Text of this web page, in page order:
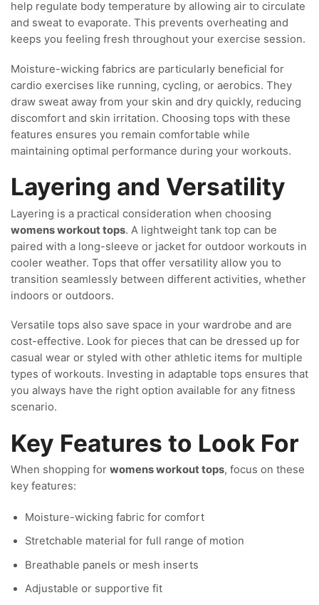
help regulate body temperature by allowing air to circulate
and sweat to evaporate. This prevents overheating and
keeps you feeling fresh throughout your exercise session.
Moisture-wicking fabrics are particularly beneficial for
cardio exercises like running, cycling, or aerobics. They
draw sweat away from your skin and dry quickly, reducing
discomfort and skin irritation. Choosing tops with these
features ensures you remain comfortable while
maintaining optimal performance during your workouts.
Layering and Versatility
Layering is a practical consideration when choosing
womens workout tops. A lightweight tank top can be
paired with a long-sleeve or jacket for outdoor workouts in
cooler weather. Tops that offer versatility allow you to
transition seamlessly between different activities, whether
indoors or outdoors.
Versatile tops also save space in your wardrobe and are
cost-effective. Look for pieces that can be dressed up for
casual wear or styled with other athletic items for multiple
types of workouts. Investing in adaptable tops ensures that
you always have the right option available for any fitness
scenario.
Key Features to Look For
When shopping for womens workout tops, focus on these
key features:
Moisture-wicking fabric for comfort
Stretchable material for full range of motion
Breathable panels or mesh inserts
Adjustable or supportive fit